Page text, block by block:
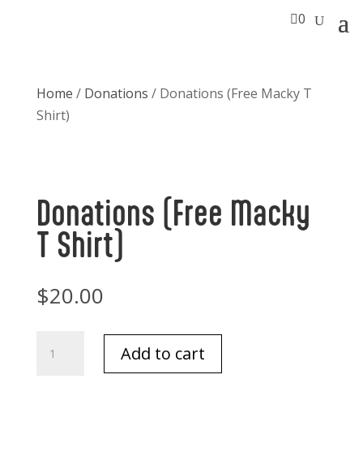
0
Home / Donations / Donations (Free Macky T
Shirt)
Donations (Free Macky
T Shirt)
$20.00
(Free
Add to cart